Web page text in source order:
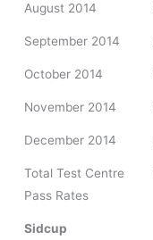
August 2014
September 2014
October 2014
November 2014
December 2014
Total Test Centre
Pass Rates
Sidcup